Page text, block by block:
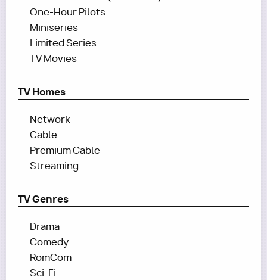
One-Hour Pilots
Miniseries
Limited Series
TV Movies
TV Homes
Network
Cable
Premium Cable
Streaming
TV Genres
Drama
Comedy
RomCom
Sci-Fi